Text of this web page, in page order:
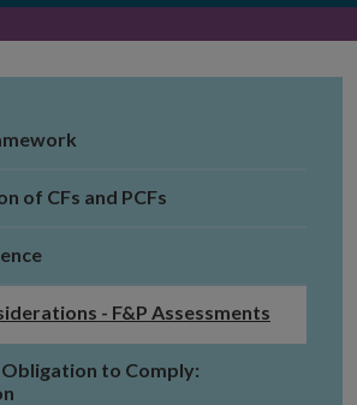
of CFs and PCFs
- F&P Assessments
to Comply: